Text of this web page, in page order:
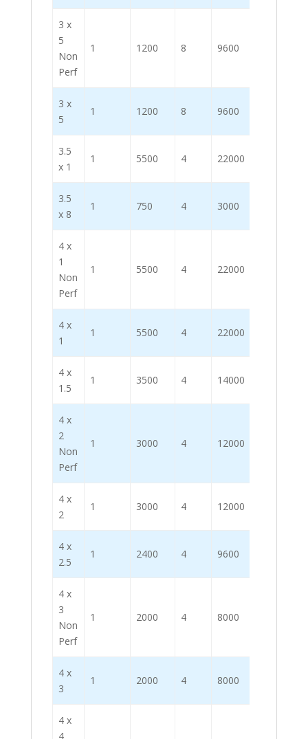
3 x
5
Non
Perf
1 1200 8 9600
3 x
5
1 1200 8 9600
3.5
x 1
1 5500 4 22000
3.5
x 8
1 750 4 3000
4 x
1
Non
Perf
1 5500 4 22000
4 x
1
1 5500 4 22000
4 x
1.5
1 3500 4 14000
4 x
2
Non
Perf
1 3000 4 12000
4 x
2
1 3000 4 12000
4 x
2.5
1 2400 4 9600
4 x
3
Non
Perf
1 2000 4 8000
4 x
3
1 2000 4 8000
4 x
4